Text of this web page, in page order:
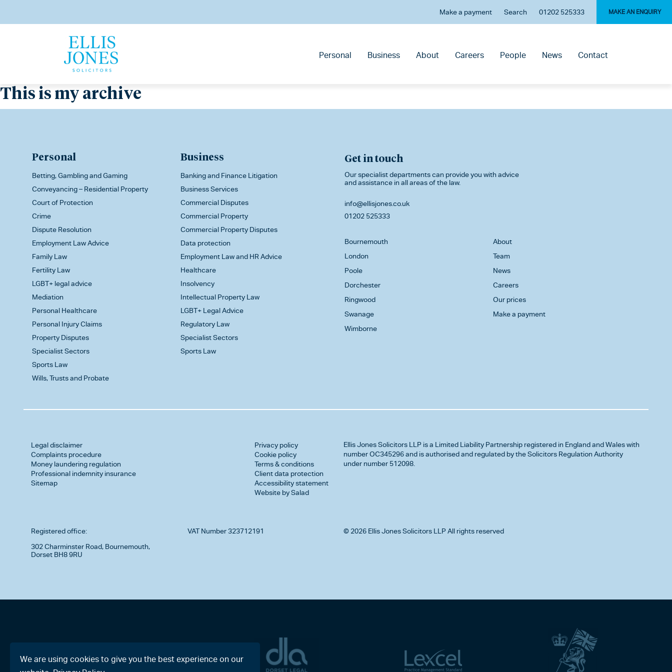
Make a payment Search 01202 525333 MAKE AN ENQUIRY
Personal Business About Careers People News Contact
This is my archive
Personal
Betting, Gambling and Gaming
Conveyancing – Residential Property
Court of Protection
Crime
Dispute Resolution
Employment Law Advice
Family Law
Fertility Law
LGBT+ legal advice
Mediation
Personal Healthcare
Personal Injury Claims
Property Disputes
Specialist Sectors
Sports Law
Wills, Trusts and Probate
Business
Banking and Finance Litigation
Business Services
Commercial Disputes
Commercial Property
Commercial Property Disputes
Data protection
Employment Law and HR Advice
Healthcare
Insolvency
Intellectual Property Law
LGBT+ Legal Advice
Regulatory Law
Specialist Sectors
Sports Law
Get in touch
Our specialist departments can provide you with advice
and assistance in all areas of the law.
info@ellisjones.co.uk
01202 525333
Bournemouth
London
Poole
Dorchester
Ringwood
Swanage
Wimborne
About
Team
News
Careers
Our prices
Make a payment
Legal disclaimer
Complaints procedure
Money laundering regulation
Professional indemnity insurance
Sitemap
Privacy policy
Cookie policy
Terms & conditions
Client data protection
Accessibility statement
Website by Salad
Ellis Jones Solicitors LLP is a Limited Liability Partnership registered in England and Wales with
number OC345296 and is authorised and regulated by the Solicitors Regulation Authority
under number 512098.
Registered office:
302 Charminster Road, Bournemouth,
Dorset BH8 9RU
VAT Number 323712191 © 2026 Ellis Jones Solicitors LLP All rights reserved
We are using cookies to give you the best experience on our